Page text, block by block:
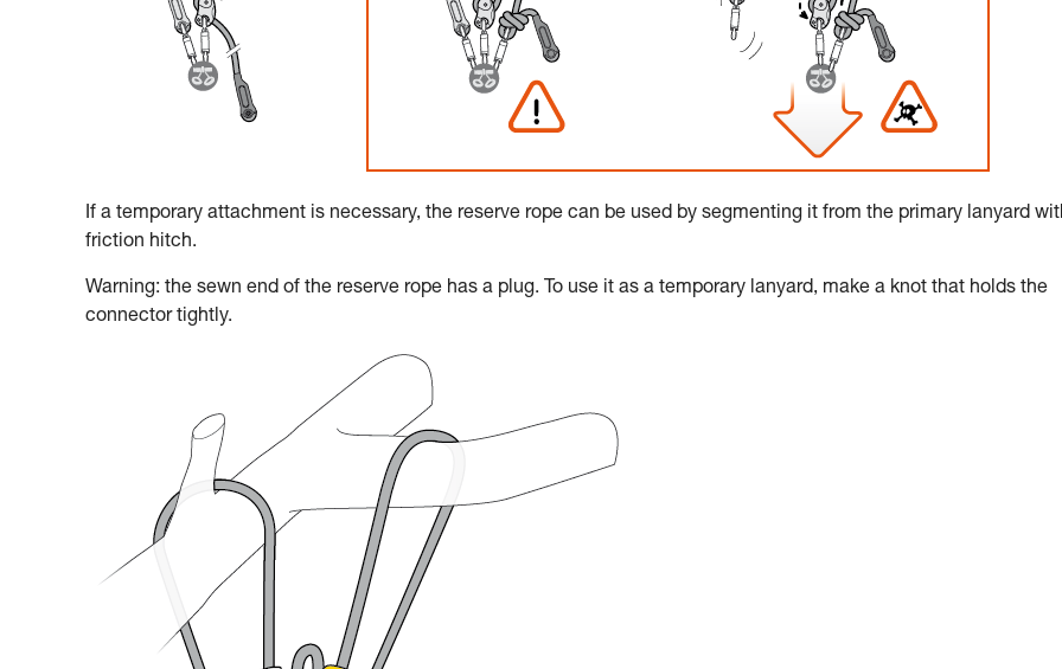
If a temporary attachment is necessary, the reserve rope can be used by segmenting it from the primary lanyard
friction hitch.
Warning: the sewn end of the reserve rope has a plug. To use it as a temporary lanyard, make a knot that holds the
connector tightly.